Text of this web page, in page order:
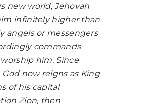
new world, Jehovah
infinitely higher than
angels or messengers
commands
him. Since
now reigns as King
of his capital
Zion, then